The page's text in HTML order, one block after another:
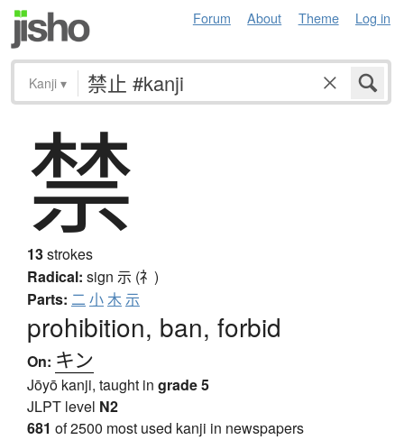
Forum About Theme Log in
Kanji ▾
禁
13strokes
Radical: sign 示 (礻)
Parts: 二 小木示
prohibition, ban, forbid
On: キン
Jōyō kanji, taught in grade 5
JLPT level N2
681 of 2500 most used kanji in newspapers